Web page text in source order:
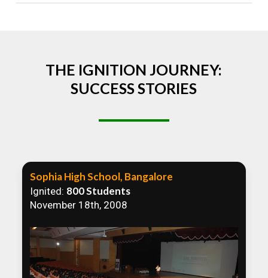
THE IGNITION JOURNEY:
SUCCESS STORIES
Sophia High School, Bangalore
Ignited: 800 Students
November 18th, 2008